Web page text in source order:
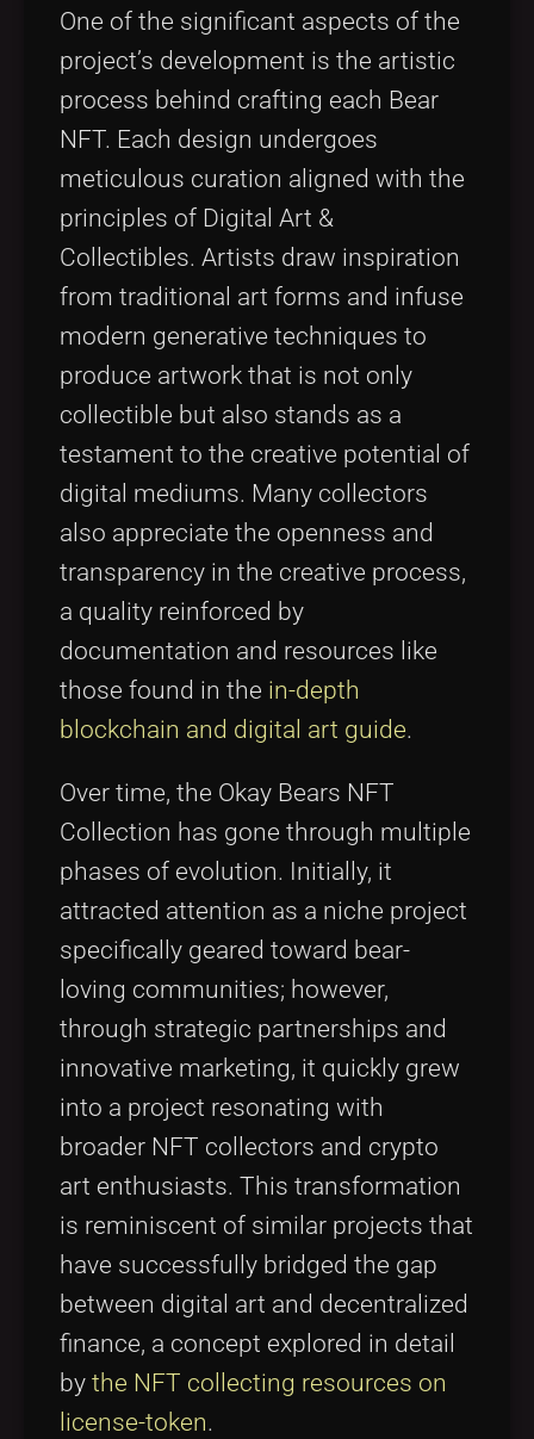
One of the significant aspects of the
project’s development is the artistic
process behind crafting each Bear
NFT. Each design undergoes
meticulous curation aligned with the
principles of Digital Art &
Collectibles. Artists draw inspiration
from traditional art forms and infuse
modern generative techniques to
produce artwork that is not only
collectible but also stands as a
testament to the creative potential of
digital mediums. Many collectors
also appreciate the openness and
transparency in the creative process,
a quality reinforced by
documentation and resources like
those found in the in-depth
blockchain and digital art guide.
Over time, the Okay Bears NFT
Collection has gone through multiple
phases of evolution. Initially, it
attracted attention as a niche project
specifically geared toward bear-
loving communities; however,
through strategic partnerships and
innovative marketing, it quickly grew
into a project resonating with
broader NFT collectors and crypto
art enthusiasts. This transformation
is reminiscent of similar projects that
have successfully bridged the gap
between digital art and decentralized
finance, a concept explored in detail
by the NFT collecting resources on
license-token.